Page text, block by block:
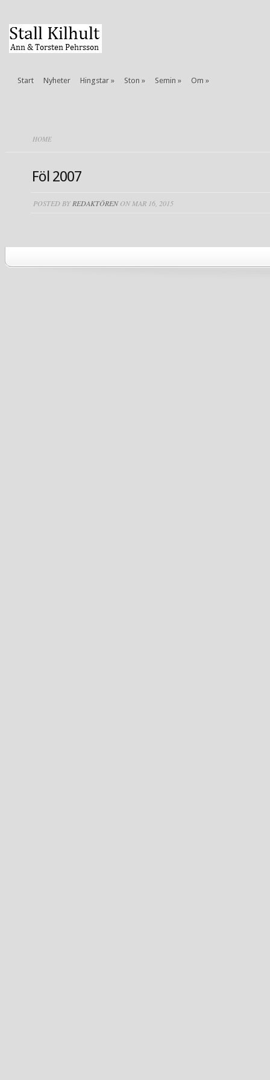
Start Nyheter Hingstar » Ston » Semin » Om »
HOME
Föl 2007
POSTED BY REDAKTÖRENON MAR 16, 2015